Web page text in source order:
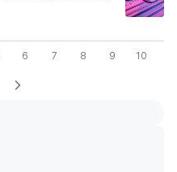
6 7 8 9 10